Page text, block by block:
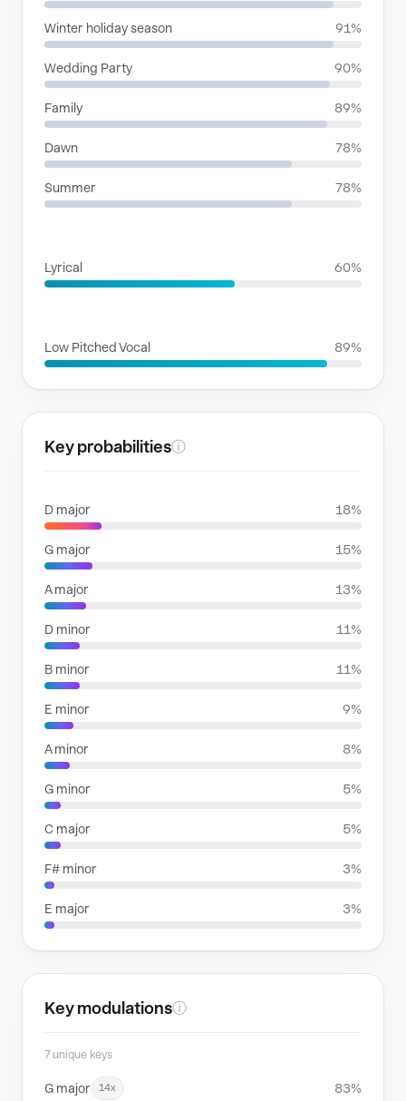
Winter holiday season 91%
Wedding Party 90%
Family 89%
Dawn 78%
Summer 78%
Lyrical 60%
Low Pitched Vocal 89%
Key probabilitiesⓘ
D major 18%
G major 15%
A major 13%
D minor 11%
B minor 11%
E minor 9%
A minor 8%
G minor 5%
C major 5%
F# minor 3%
E major 3%
Key modulationsⓘ
7 unique keys
G major 14x 83%